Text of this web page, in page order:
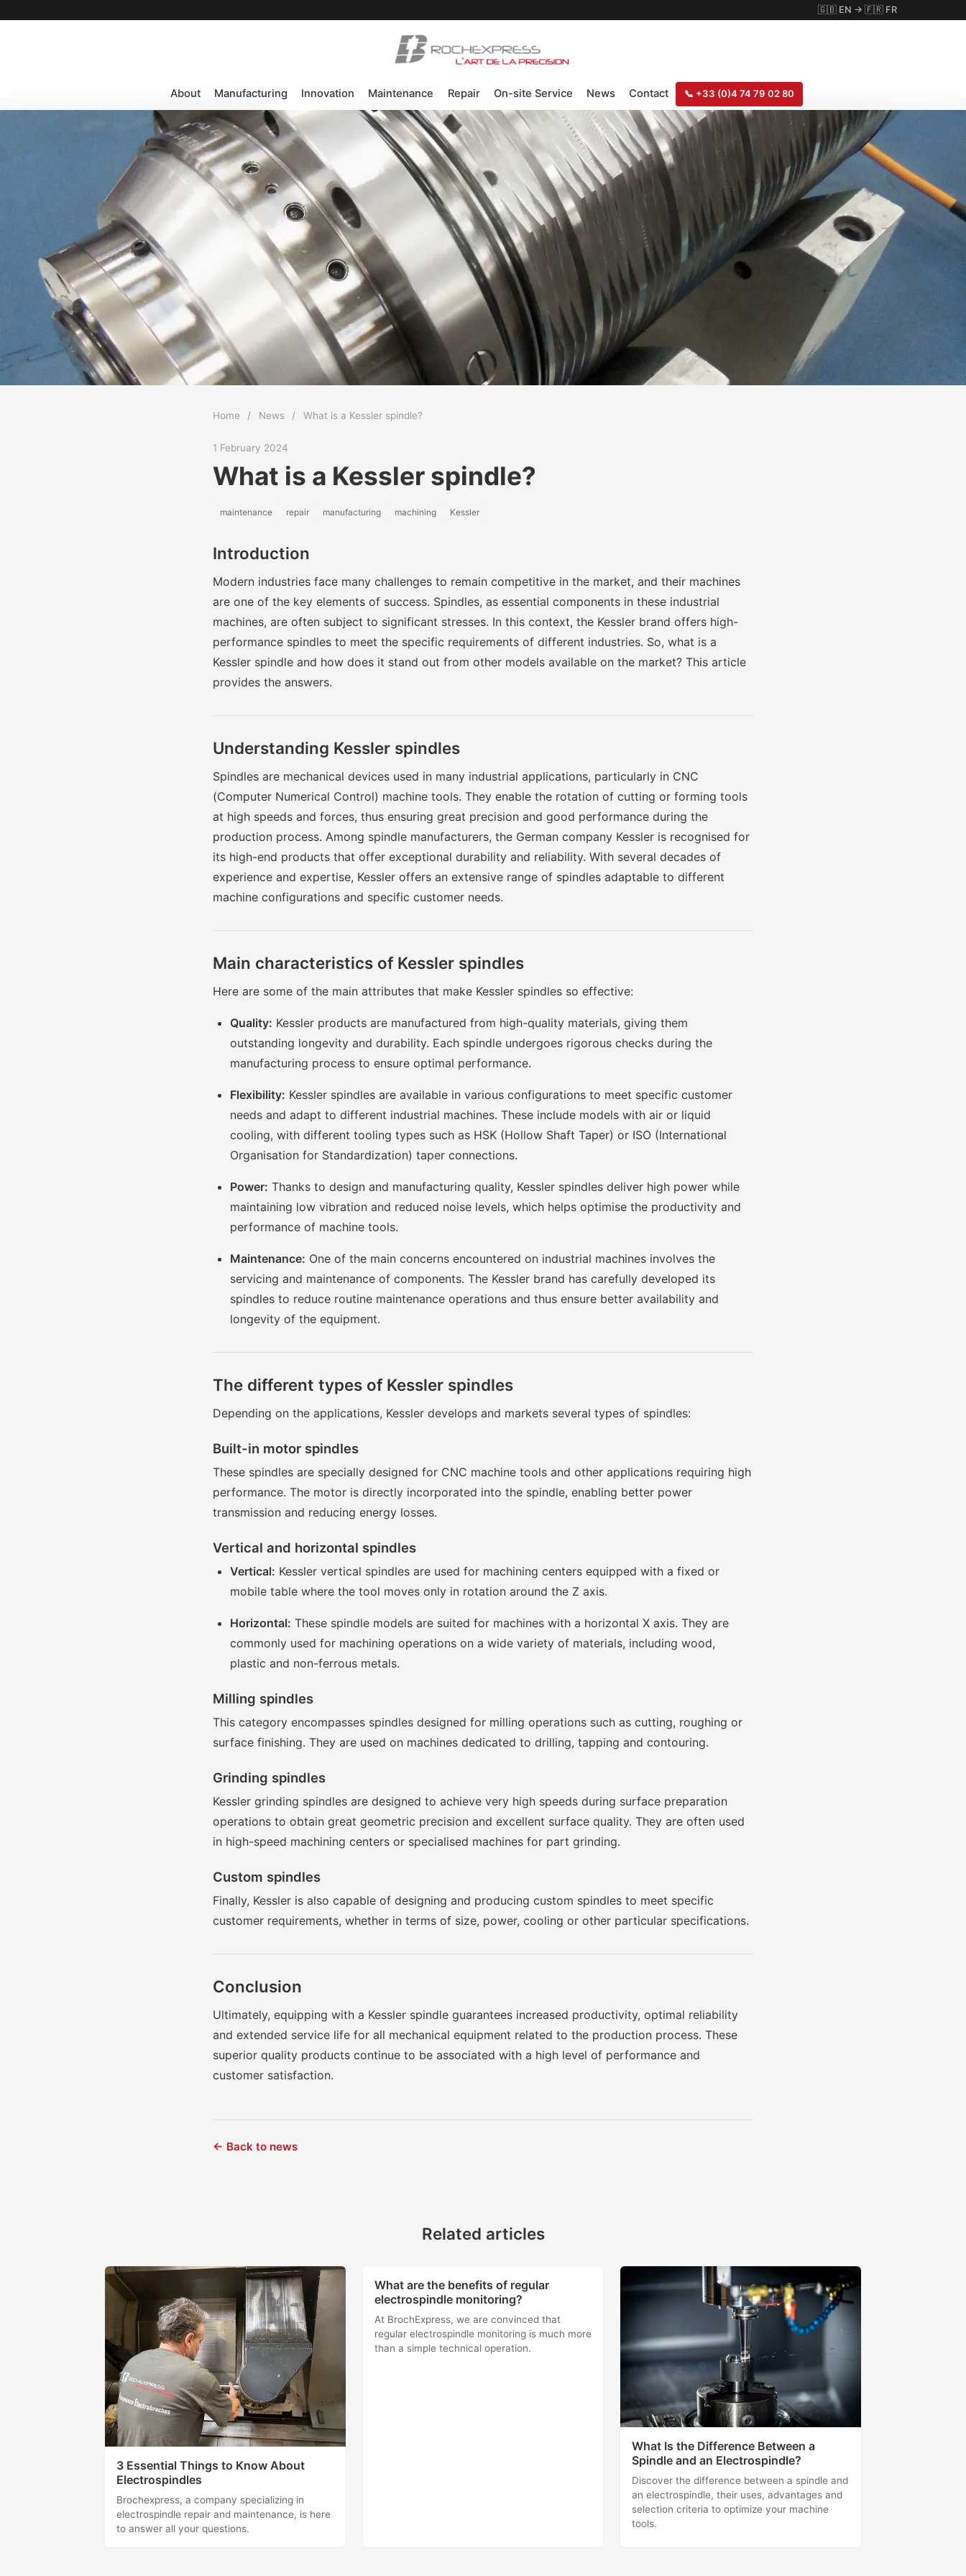
🇬🇧 EN → 🇫🇷 FR
About Manufacturing Innovation Maintenance Repair On-site Service News Contact 📞 +33 (0)4 74 79 02 80
Home / News / What is a Kessler spindle?
1 February 2024
What is a Kessler spindle?
maintenance repair manufacturing machining Kessler
Introduction
Modern industries face many challenges to remain competitive in the market, and their machines
are one of the key elements of success. Spindles, as essential components in these industrial
machines, are often subject to significant stresses. In this context, the Kessler brand offers high-
performance spindles to meet the specific requirements of different industries. So, what is a
Kessler spindle and how does it stand out from other models available on the market? This article
provides the answers.
Understanding Kessler spindles
Spindles are mechanical devices used in many industrial applications, particularly in CNC
(Computer Numerical Control) machine tools. They enable the rotation of cutting or forming tools
at high speeds and forces, thus ensuring great precision and good performance during the
production process. Among spindle manufacturers, the German company Kessler is recognised for
its high-end products that offer exceptional durability and reliability. With several decades of
experience and expertise, Kessler offers an extensive range of spindles adaptable to different
machine configurations and specific customer needs.
Main characteristics of Kessler spindles
Here are some of the main attributes that make Kessler spindles so effective:
Quality: Kessler products are manufactured from high-quality materials, giving them
outstanding longevity and durability. Each spindle undergoes rigorous checks during the
manufacturing process to ensure optimal performance.
Flexibility: Kessler spindles are available in various configurations to meet specific customer
needs and adapt to different industrial machines. These include models with air or liquid
cooling, with different tooling types such as HSK (Hollow Shaft Taper) or ISO (International
Organisation for Standardization) taper connections.
Power: Thanks to design and manufacturing quality, Kessler spindles deliver high power while
maintaining low vibration and reduced noise levels, which helps optimise the productivity and
performance of machine tools.
Maintenance: One of the main concerns encountered on industrial machines involves the
servicing and maintenance of components. The Kessler brand has carefully developed its
spindles to reduce routine maintenance operations and thus ensure better availability and
longevity of the equipment.
The different types of Kessler spindles
Depending on the applications, Kessler develops and markets several types of spindles:
Built-in motor spindles
These spindles are specially designed for CNC machine tools and other applications requiring high
performance. The motor is directly incorporated into the spindle, enabling better power
transmission and reducing energy losses.
Vertical and horizontal spindles
Vertical: Kessler vertical spindles are used for machining centers equipped with a fixed or
mobile table where the tool moves only in rotation around the Z axis.
Horizontal: These spindle models are suited for machines with a horizontal X axis. They are
commonly used for machining operations on a wide variety of materials, including wood,
plastic and non-ferrous metals.
Milling spindles
This category encompasses spindles designed for milling operations such as cutting, roughing or
surface finishing. They are used on machines dedicated to drilling, tapping and contouring.
Grinding spindles
Kessler grinding spindles are designed to achieve very high speeds during surface preparation
operations to obtain great geometric precision and excellent surface quality. They are often used
in high-speed machining centers or specialised machines for part grinding.
Custom spindles
Finally, Kessler is also capable of designing and producing custom spindles to meet specific
customer requirements, whether in terms of size, power, cooling or other particular specifications.
Conclusion
Ultimately, equipping with a Kessler spindle guarantees increased productivity, optimal reliability
and extended service life for all mechanical equipment related to the production process. These
superior quality products continue to be associated with a high level of performance and
customer satisfaction.
← Back to news
Related articles
3 Essential Things to Know About
Electrospindles
Brochexpress, a company specializing in
electrospindle repair and maintenance, is here
to answer all your questions.
What are the benefits of regular
electrospindle monitoring?
At BrochExpress, we are convinced that
regular electrospindle monitoring is much more
than a simple technical operation.
What Is the Difference Between a
Spindle and an Electrospindle?
Discover the difference between a spindle and
an electrospindle, their uses, advantages and
selection criteria to optimize your machine
tools.